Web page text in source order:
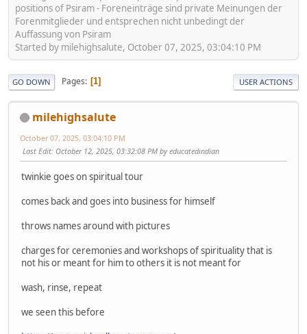
positions of Psiram - Foreneinträge sind private Meinungen der
Forenmitglieder und entsprechen nicht unbedingt der
Auffassung von Psiram
Started by milehighsalute, October 07, 2025, 03:04:10 PM
GO DOWN Pages 1 USER ACTIONS
milehighsalute
October 07, 2025, 03:04:10 PM
Last Edit: October 12, 2025, 03:32:08 PM by educatedindian
twinkie goes on spiritual tour
comes back and goes into business for himself
throws names around with pictures
charges for ceremonies and workshops of spirituality that is
not his or meant for him to others it is not meant for
wash, rinse, repeat
we seen this before